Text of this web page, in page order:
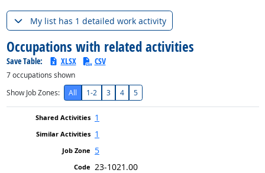
My list has 1 detailed work activity
Occupations with related activities
Save Table: XLSX CSV
7occupations shown
Show Job Zones:
All 1-2 3 4 5
1
1
5
23-1021.00